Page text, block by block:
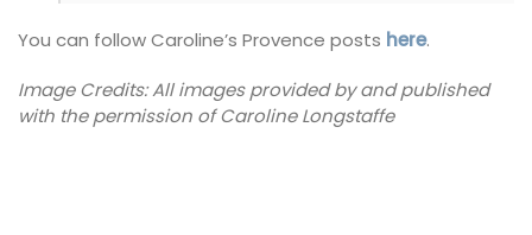
You can follow Caroline’s Provence posts here.
Image Credits: All images provided by and published
with the permission of Caroline Longstaffe